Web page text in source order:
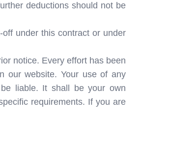
deductions should not be
under this contract or under
notice. Every effort has been
our website. Your use of any
liable. It shall be your own
requirements. If you are